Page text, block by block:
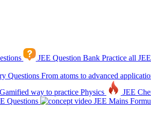
JEE Question Bank Practice all
Questions From atoms to advanced
Gamified way to practice Physics JEE
Questions JEE Mains